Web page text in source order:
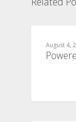
August 4,